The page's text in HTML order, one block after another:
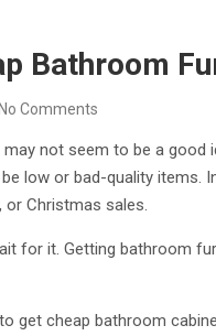
Bathroom
No Comments
not seem to be a
low or bad-quality items.
or Christmas sales.
for it. Getting bathroom
get cheap bathroom